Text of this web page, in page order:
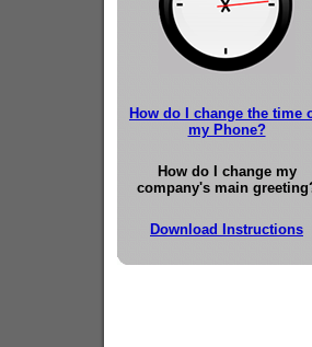
How do I change the time
my Phone?
How do I change my
company's main
Download Instructions